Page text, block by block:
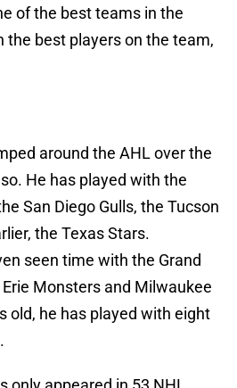
of the best teams in the
the best players on the team,
around the AHL over the
He has played with the
San Diego Gulls, the Tucson
the Texas Stars.
seen time with the Grand
Monsters and Milwaukee
old, he has played with eight